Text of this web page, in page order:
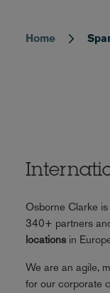
Home
Osborne Clarke
340+ partners
locationsin
We are an agile,
for our corporate